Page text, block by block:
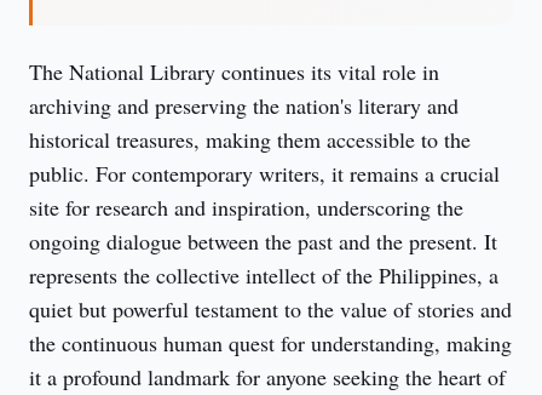
The National Library continues its vital role in
archiving and preserving the nation's literary and
historical treasures, making them accessible to the
public. For contemporary writers, it remains a crucial
site for research and inspiration, underscoring the
ongoing dialogue between the past and the present. It
represents the collective intellect of the Philippines, a
quiet but powerful testament to the value of stories and
the continuous human quest for understanding, making
it a profound landmark for anyone seeking the heart of